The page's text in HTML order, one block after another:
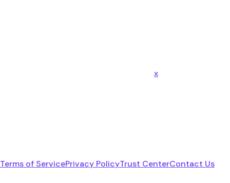
x
Terms of ServicePrivacy PolicyTrust CenterContact Us